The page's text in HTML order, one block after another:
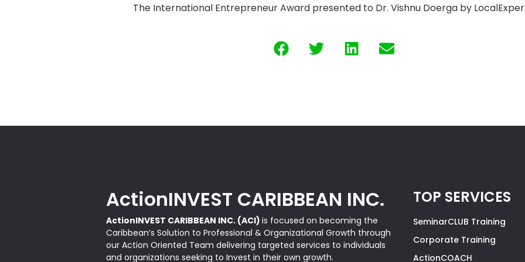
The International Entrepreneur Award presented to Dr. Vishnu Doerga by
ActionINVEST CARIBBEAN INC.
ActionINVEST CARIBBEAN INC. (ACI) is focused on becoming the
Caribbean’s Solution to Professional & Organizational Growth through
our Action Oriented Team delivering targeted services to individuals
and organizations seeking to Invest in their own growth.
TOP SERVICES
SeminarCLUB Training
Corporate Training
ActionCOACH